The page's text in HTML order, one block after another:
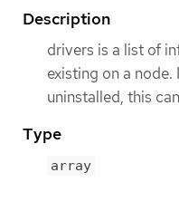
Description
drivers is a list of
existing on a
uninstalled, this
Type
array